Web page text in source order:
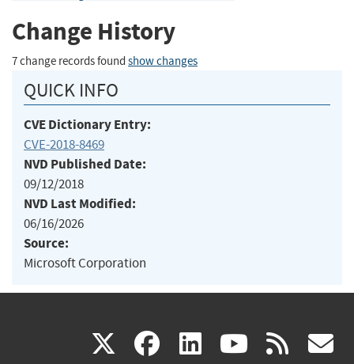
Change History
7 change records found show changes
QUICK INFO
CVE Dictionary Entry:
CVE-2018-8469
NVD Published Date:
09/12/2018
NVD Last Modified:
06/16/2026
Source:
Microsoft Corporation
X(link facebook
(link linkedin
(link (link rss